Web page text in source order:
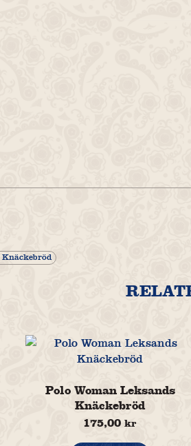
Knäckebröd
Polo Woman Leksands
Knäckebröd
175,00 kr